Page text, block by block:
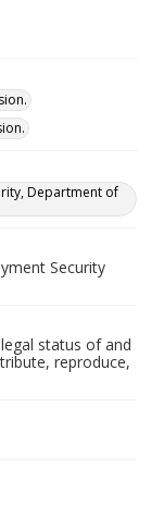
Department of
Security
status of and
reproduce,